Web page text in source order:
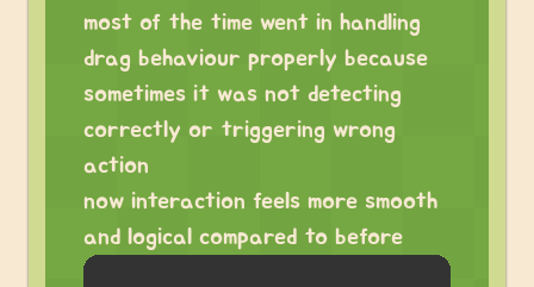
most of the time went in handling
drag behaviour properly because
sometimes it was not detecting
correctly or triggering wrong
action
now interaction feels more smooth
and logical compared to before